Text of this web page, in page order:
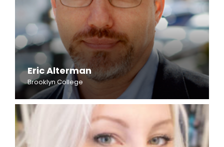
Eric Alterman
Brooklyn College